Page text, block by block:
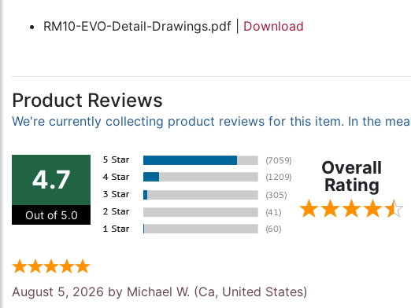
RM10-EVO-Detail-Drawings.pdf | Download
Product Reviews
We're currently collecting product reviews for this item. In the
4.7
Out of 5.0
Overall
Rating
August 5, 2026 by Michael W. (Ca, United States)